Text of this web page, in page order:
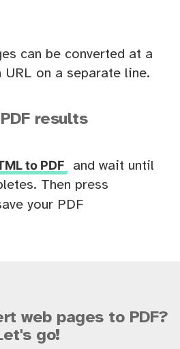
can be converted at a
URL on a separate line.
results
to PDF
and wait until
Then press
your PDF
web pages to PDF?
go!